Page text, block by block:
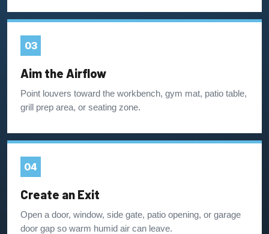
03
Aim the Airflow
Point louvers toward the workbench, gym mat, patio table,
grill prep area, or seating zone.
04
Create an Exit
Open a door, window, side gate, patio opening, or garage
door gap so warm humid air can leave.